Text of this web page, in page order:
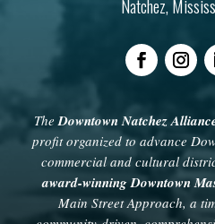
Natchez,
TheDowntown Natchez
profit organized to advance
commercial and cultural
award-winning Downtown
Main Street Approach, a